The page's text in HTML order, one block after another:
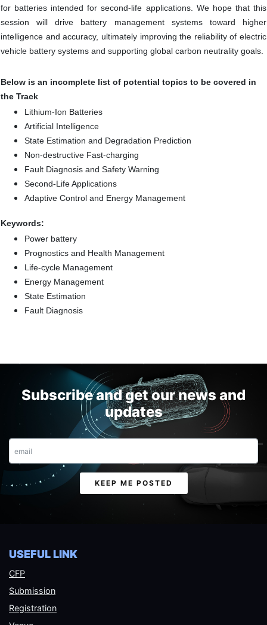
for batteries intended for second-life applications. We hope that this
session will drive battery management systems toward higher
intelligence and accuracy, ultimately improving the reliability of electric
vehicle battery systems and supporting global carbon neutrality goals.
Below is an incomplete list of potential topics to be covered in
the Track
Lithium-Ion Batteries
Artificial Intelligence
State Estimation and Degradation Prediction
Non-destructive Fast-charging
Fault Diagnosis and Safety Warning
Second-Life Applications
Adaptive Control and Energy Management
Keywords:
Power battery
Prognostics and Health Management
Life-cycle Management
Energy Management
State Estimation
Fault Diagnosis
Subscribe and get our news and
updates
Email
KEEP ME POSTED
USEFUL LINK
CFP
Submission
Registration